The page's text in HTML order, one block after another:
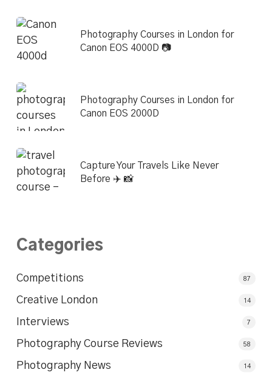
Photography Courses in London for
Canon EOS 4000D 📷
Photography Courses in London for
Canon EOS 2000D
Capture Your Travels Like Never
Before ✈️ 📸
Categories
Competitions 87
Creative London 14
Interviews 7
Photography Course Reviews 58
Photography News 14